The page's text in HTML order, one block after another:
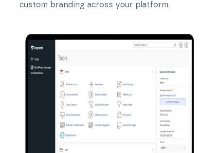
custom branding across your platform.